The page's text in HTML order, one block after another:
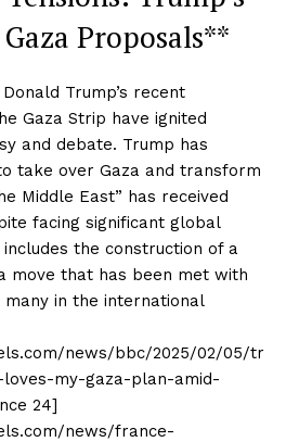
Proposals**
Trump’s recent
Gaza Strip have ignited
and debate. Trump has
take over Gaza and transform
Middle East” has received
facing significant global
the construction of a
move that has been met with
in the international
news/bbc/2025/02/05/tr
my-gaza-plan-amid-
24]
news/france-